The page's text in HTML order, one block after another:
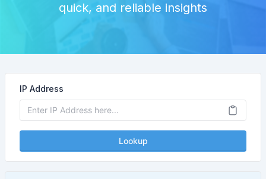
quick, and reliable insights
IP Address
Lookup